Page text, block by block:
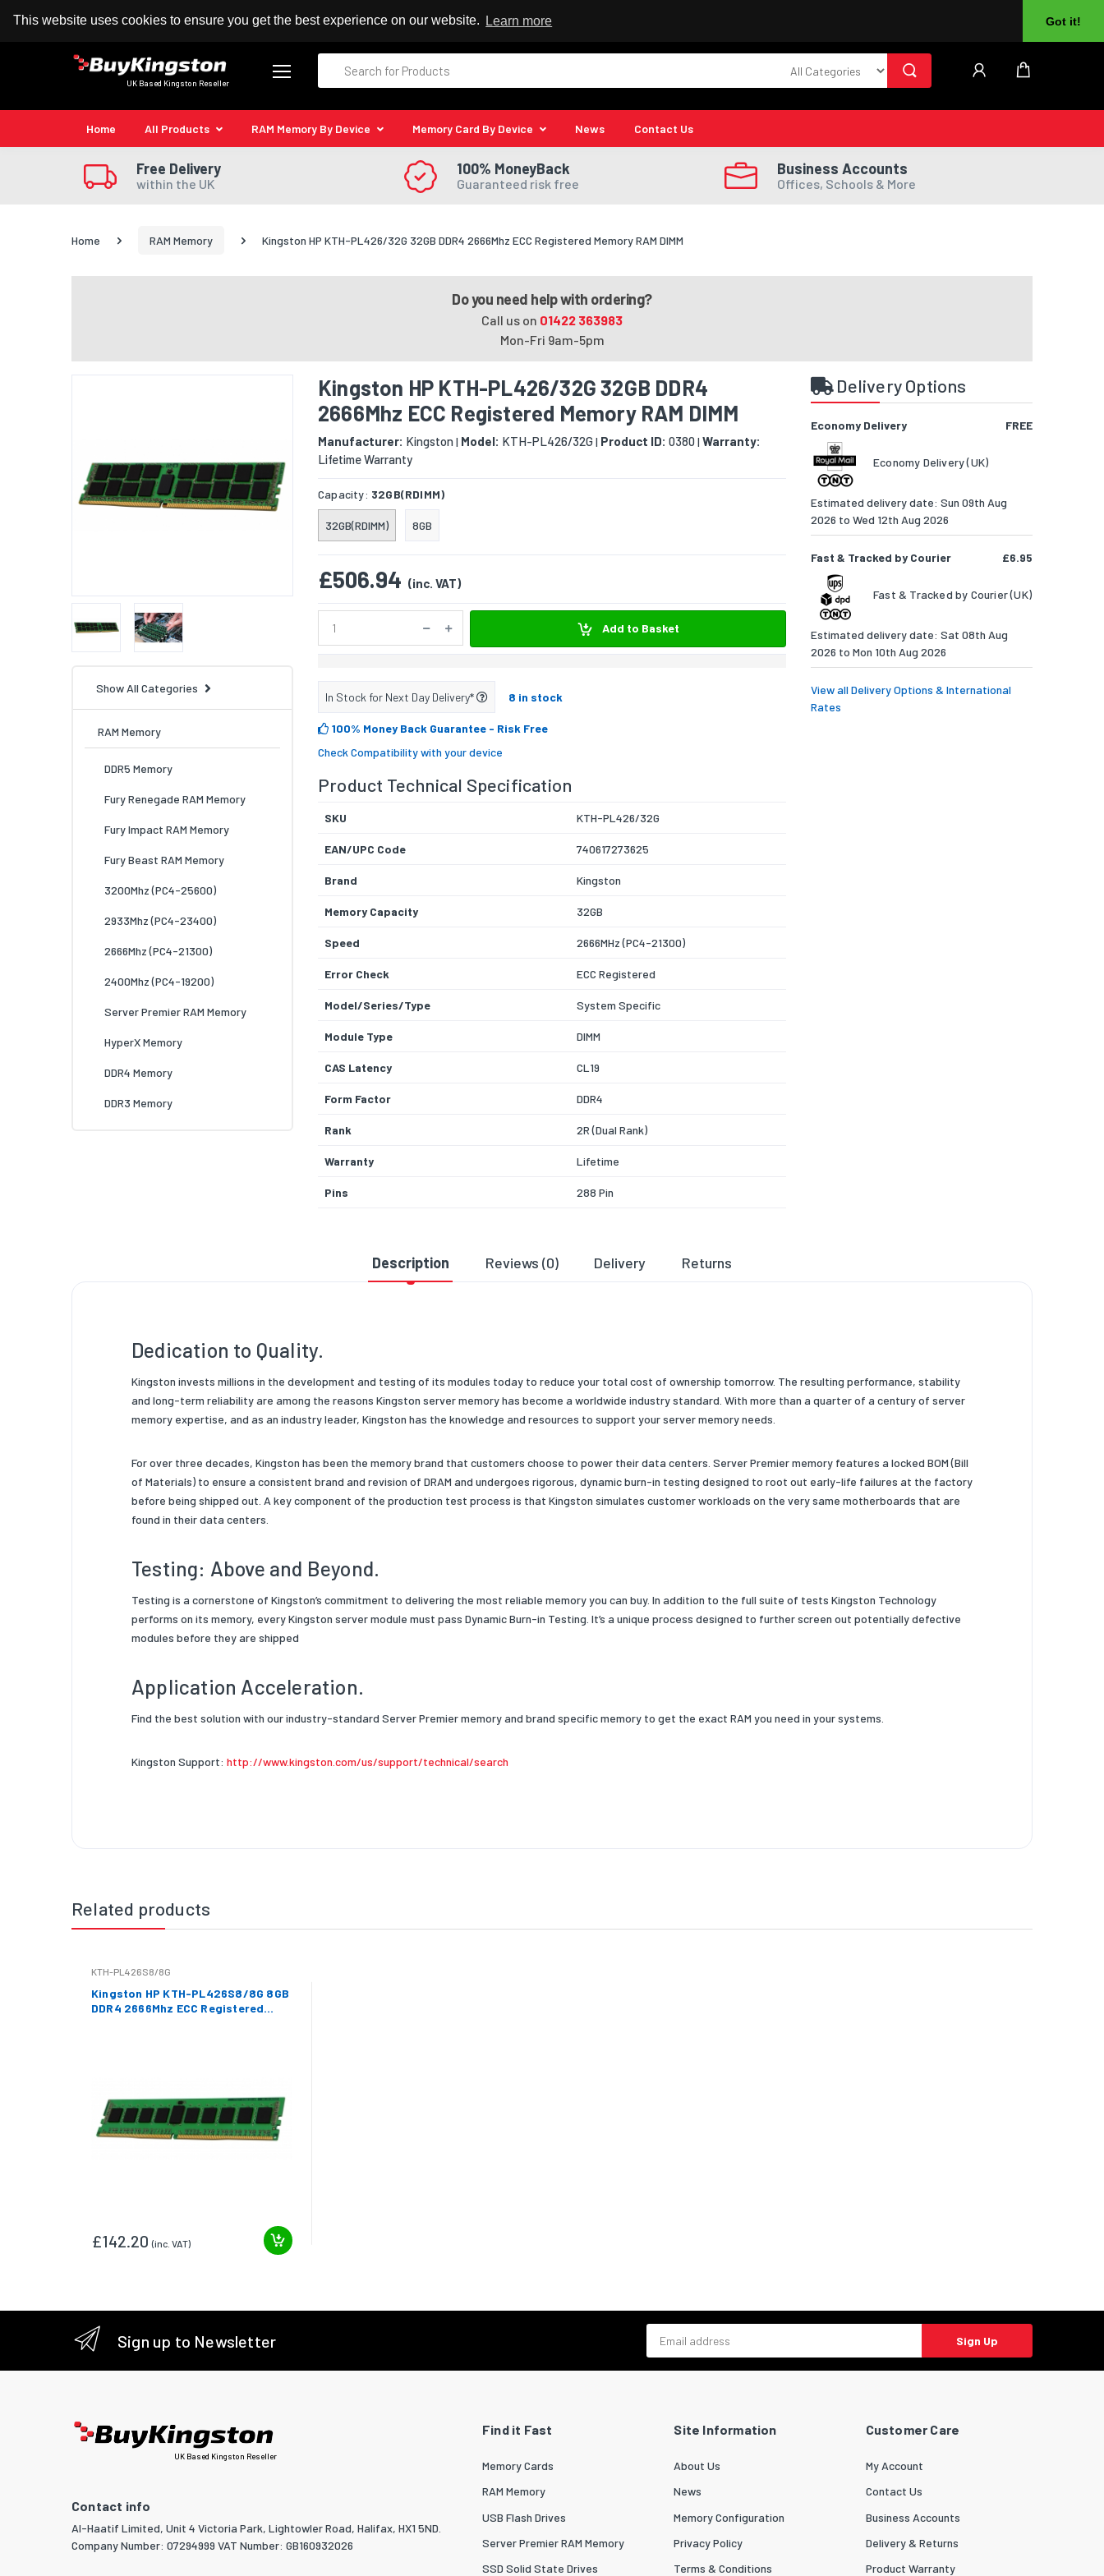
This website uses cookies to ensure you get the best experience on our website. Learn more Got it!
100% MoneyBack Guarantee Authorised Kingston Reseller
UK Based Kingston Reseller
Home All Products RAM Memory By Device Memory Card By Device News Contact Us
Free Delivery
within the UK
100% MoneyBack
Guaranteed risk free
Business Accounts
Offices, Schools & More
Home RAM Memory Kingston HP KTH-PL426/32G 32GB DDR4 2666Mhz ECC Registered Memory RAM DIMM
Do you need help with ordering?
Call us on 01422 363983
Mon-Fri 9am-5pm
Show All Categories
RAM Memory
DDR5 Memory
Fury Renegade RAM Memory
Fury Impact RAM Memory
Fury Beast RAM Memory
3200Mhz (PC4-25600)
2933Mhz (PC4-23400)
2666Mhz (PC4-21300)
2400Mhz (PC4-19200)
Server Premier RAM Memory
HyperX Memory
DDR4 Memory
DDR3 Memory
Kingston HP KTH-PL426/32G 32GB DDR4
2666Mhz ECC Registered Memory RAM DIMM
Manufacturer: Kingston| Model: KTH-PL426/32G| Product ID: 0380| Warranty:
Lifetime Warranty
Capacity: 32GB(RDIMM)
32GB(RDIMM) 8GB
£506.94 (inc. VAT)
Add to Basket
In Stock for Next Day Delivery* 8 in stock
100% Money Back Guarantee - Risk Free
Check Compatibility with your device
Product Technical Specification
SKU KTH-PL426/32G
EAN/UPC Code 740617273625
Brand Kingston
Memory Capacity 32GB
Speed 2666MHz (PC4-21300)
Error Check ECC Registered
Model/Series/Type System Specific
Module Type DIMM
CAS Latency CL19
Form Factor DDR4
Rank 2R (Dual Rank)
Warranty Lifetime
Pins 288 Pin
Operating Temperature
Memory Voltage 1.2v
Product Type/Family RAM
Chip Organization
Delivery Options
Economy Delivery FREE
Economy Delivery (UK)
Estimated delivery date: Sun 09th Aug
2026 to Wed 12th Aug 2026
Fast & Tracked by Courier £6.95
Fast & Tracked by Courier (UK)
Estimated delivery date: Sat 08th Aug
2026 to Mon 10th Aug 2026
View all Delivery Options & International
Rates
Description Reviews (0) Delivery Returns
Dedication to Quality.
Kingston invests millions in the development and testing of its modules today to reduce your total cost of ownership tomorrow. The resulting performance, stability
and long-term reliability are among the reasons Kingston server memory has become a worldwide industry standard. With more than a quarter of a century of server
memory expertise, and as an industry leader, Kingston has the knowledge and resources to support your server memory needs.
For over three decades, Kingston has been the memory brand that customers choose to power their data centers. Server Premier memory features a locked BOM (Bill
of Materials) to ensure a consistent brand and revision of DRAM and undergoes rigorous, dynamic burn-in testing designed to root out early-life failures at the factory
before being shipped out. A key component of the production test process is that Kingston simulates customer workloads on the very same motherboards that are
found in their data centers.
Testing: Above and Beyond.
Testing is a cornerstone of Kingston’s commitment to delivering the most reliable memory you can buy. In addition to the full suite of tests Kingston Technology
performs on its memory, every Kingston server module must pass Dynamic Burn-in Testing. It’s a unique process designed to further screen out potentially defective
modules before they are shipped
Application Acceleration.
Find the best solution with our industry-standard Server Premier memory and brand specific memory to get the exact RAM you need in your systems.
Kingston Support: http://www.kingston.com/us/support/technical/search
Related products
KTH-PL426S8/8G
Kingston HP KTH-PL426S8/8G 8GB
DDR4 2666Mhz ECC Registered
£142.20(inc. VAT)
Sign up to Newsletter Sign Up
UK Based Kingston Reseller
Contact info
Al-Haatif Limited, Unit 4 Victoria Park, Lightowler Road, Halifax, HX1 5ND.
Company Number: 07294999 VAT Number: GB160932026
Find it Fast
Memory Cards
RAM Memory
USB Flash Drives
Server Premier RAM Memory
SSD Solid State Drives
Site Information
About Us
News
Memory Configuration
Privacy Policy
Terms & Conditions
Customer Care
My Account
Contact Us
Business Accounts
Delivery & Returns
Product Warranty